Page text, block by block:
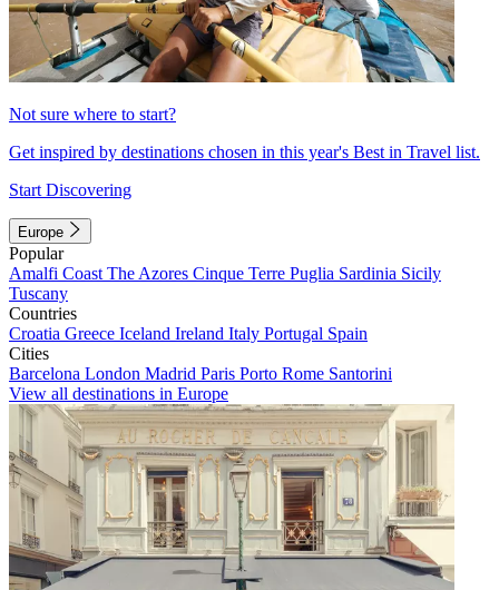
Not sure where to start?
Get inspired by destinations chosen in this year's Best in Travel list.
Start Discovering
Europe
Popular
Amalfi Coast The Azores Cinque Terre Puglia Sardinia Sicily
Tuscany
Countries
Croatia Greece Iceland Ireland Italy Portugal Spain
Cities
Barcelona London Madrid Paris Porto Rome Santorini
View all destinations in Europe